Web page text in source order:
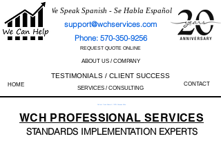
We Speak Spanish - Se Habla Español
support@wchservices.com
Phone: 570-350-9256
REQUEST QUOTE ONLINE
ABOUT US / COMPANY
TESTIMONIALS / CLIENT SUCCESS
HOME SERVICES / CONSULTING
CONTACT
Perfect Track Record / 100% Success Rate
WCH PROFESSIONALSERVICES
STANDARDS IMPLEMENTATION EXPERTS